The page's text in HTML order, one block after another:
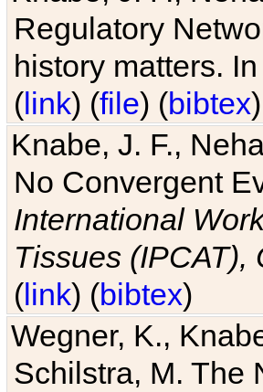
Regulatory
history matters.
(link) (file) (bibtex)
Knabe, J. F.,
No Convergent
International
Tissues (IPCAT),
(link) (bibtex)
Wegner, K.,
Schilstra, M. The